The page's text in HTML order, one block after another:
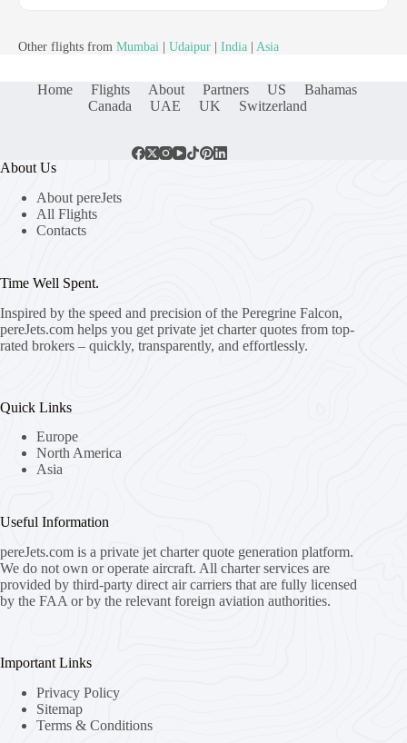
Other flights from Mumbai Udaipur India Asia
Home Flights About Partners US
Bahamas
Canada
UAE UK Switzerland
About Us
About pereJets
All Flights
Contacts
Time Well Spent.
Inspired by the speed and precision of the Peregrine Falcon,
pereJets.com helps you get private jet charter quotes from top-
rated brokers – quickly, transparently, and effortlessly.
Quick Links
Europe
North America
Asia
Useful Information
pereJets.com is a private jet charter quote generation platform.
We do not own or operate aircraft. All charter services are
provided by third-party direct air carriers that are fully licensed
by the FAA or by the relevant foreign aviation authorities.
Important Links
Privacy Policy
Sitemap
Terms & Conditions